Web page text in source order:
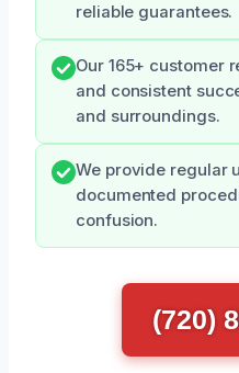
reliable guarantees.
Our 165+ customer
and consistent
and surroundings.
We provide regular
documented
confusion.
(720)